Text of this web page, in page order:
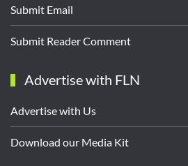
Submit Email
Submit Reader Comment
Advertise with FLN
Advertise with Us
Download our Media Kit